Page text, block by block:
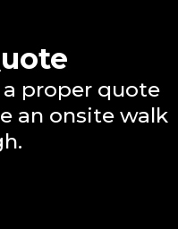
proper quote
an onsite walk